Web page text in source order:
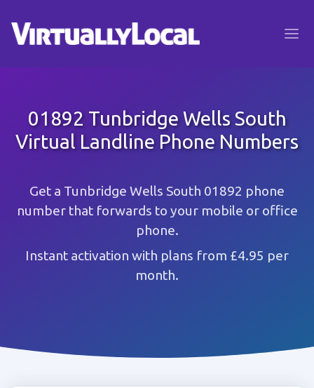
01892 Tunbridge Wells South
Virtual Landline Phone Numbers
Get a Tunbridge Wells South 01892 phone
number that forwards to your mobile or office
phone.
Instant activation with plans from £4.95 per
month.